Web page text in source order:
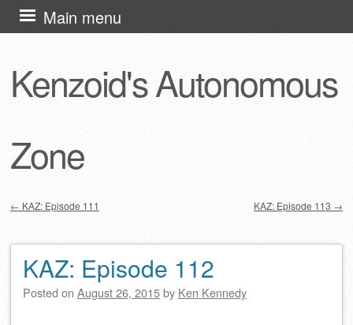
Kenzoid's Autonomous
Zone
Main menu
Skip
to
← KAZ: Episode 111 KAZ: Episode 113 →
KAZ: Episode 112
Posted on August 26, 2015by Ken Kennedy